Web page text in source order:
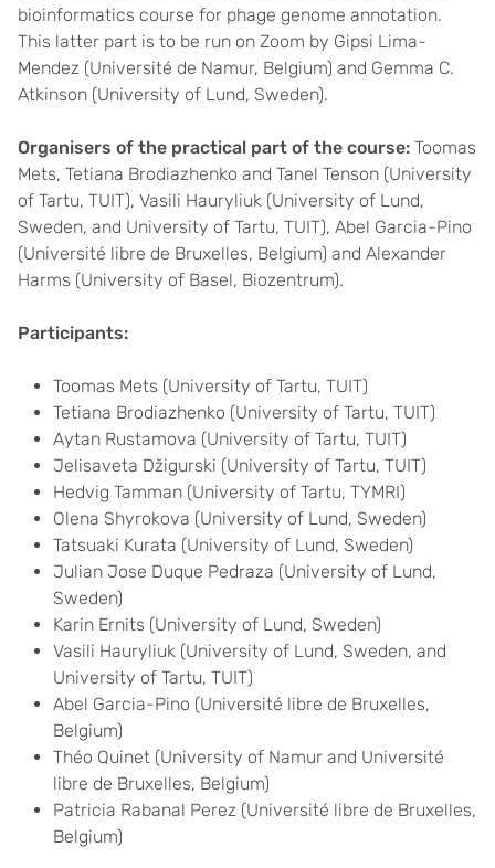
bioinformatics course for phage genome annotation.
This latter part is to be run on Zoom by Gipsi Lima-
Mendez (Université de Namur, Belgium) and Gemma C.
Atkinson (University of Lund, Sweden).
Organisers of the practical part of the course: Toomas
Mets, Tetiana Brodiazhenko and Tanel Tenson (University
of Tartu, TUIT), Vasili Hauryliuk (University of Lund,
Sweden, and University of Tartu, TUIT), Abel Garcia-Pino
(Université libre de Bruxelles, Belgium) and Alexander
Harms (University of Basel, Biozentrum).
Participants:
Toomas Mets (University of Tartu, TUIT)
Tetiana Brodiazhenko (University of Tartu, TUIT)
Aytan Rustamova (University of Tartu, TUIT)
Jelisaveta Džigurski (University of Tartu, TUIT)
Hedvig Tamman (University of Tartu, TYMRI)
Olena Shyrokova (University of Lund, Sweden)
Tatsuaki Kurata (University of Lund, Sweden)
Julian Jose Duque Pedraza (University of Lund,
Sweden)
Karin Ernits (University of Lund, Sweden)
Vasili Hauryliuk (University of Lund, Sweden, and
University of Tartu, TUIT)
Abel Garcia-Pino (Université libre de Bruxelles,
Belgium)
Théo Quinet (University of Namur and Université
libre de Bruxelles, Belgium)
Patricia Rabanal Perez (Université libre de Bruxelles,
Belgium)